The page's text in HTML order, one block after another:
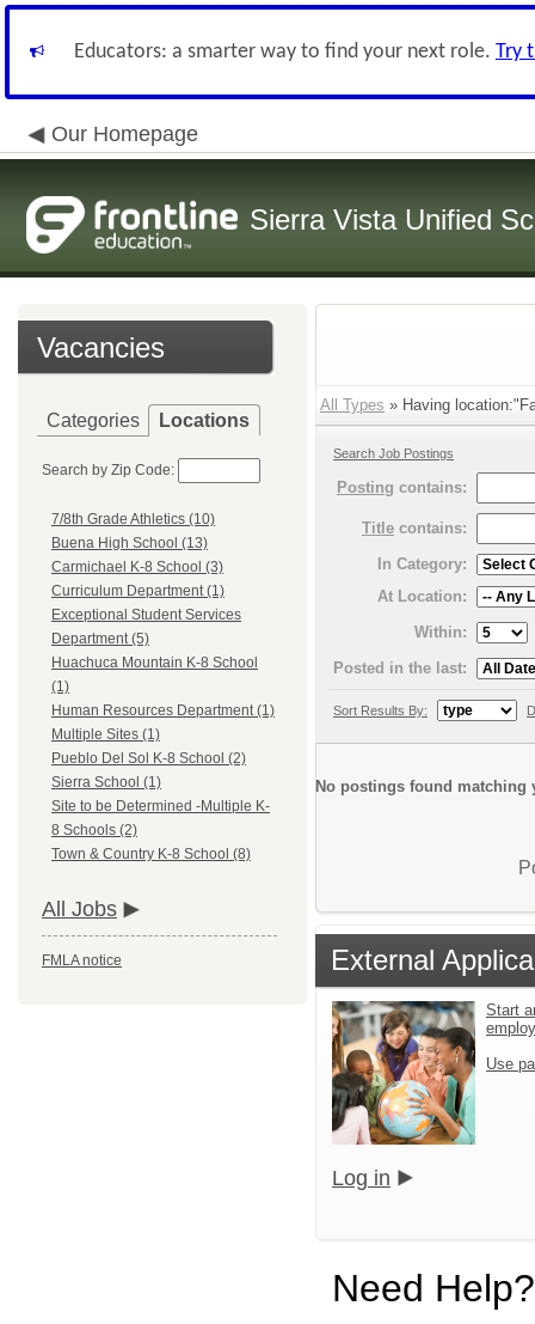
Educators: a smarter way to find your next role. Try
Our Homepage
Sierra Vista Unified
Vacancies
Categories Locations
Search by Zip Code:
7/8th Grade Athletics (10)
Buena High School (13)
Carmichael K-8 School (3)
Curriculum Department (1)
Exceptional Student Services
Department (5)
Huachuca Mountain K-8 School
(1)
Human Resources Department (1)
Multiple Sites (1)
Pueblo Del Sol K-8 School (2)
Sierra School (1)
Site to be Determined -Multiple K-
8 Schools (2)
Town & Country K-8 School (8)
All Jobs
FMLA notice
All Types » Having
Search Job Postings
Posting contains:
Title contains:
In Category:
At Location:
Within:
Posted in the last:
Sort Results By:
No postings found matching
External
Start
Use
Log in
Need Help?